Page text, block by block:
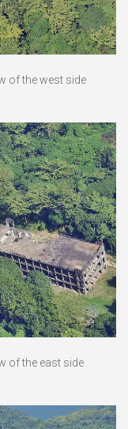
of the west side
of the east side